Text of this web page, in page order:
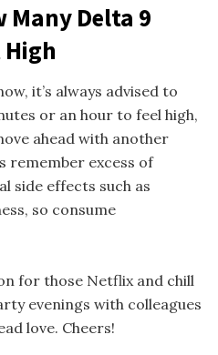
Many Delta 9
High
it’s always advised to
or an hour to feel high,
ahead with another
remember excess of
side effects such as
so consume
for those Netflix and chill
evenings with colleagues
love. Cheers!